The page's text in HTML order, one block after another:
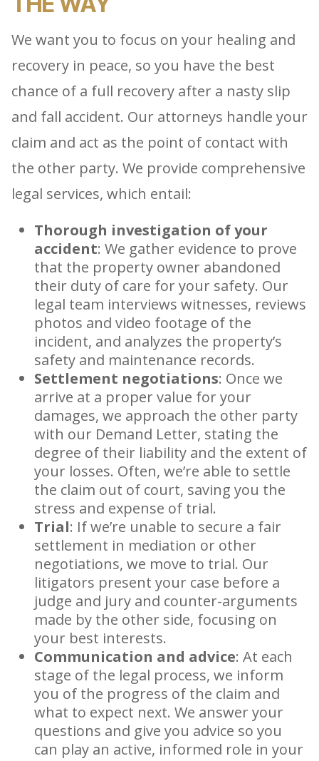
We want you to focus on your healing and
recovery in peace, so you have the best
chance of a full recovery after a nasty slip
and fall accident. Our attorneys handle your
claim and act as the point of contact with
the other party. We provide comprehensive
legal services, which entail:
Thorough investigation of your
accident: We gather evidence to prove
that the property owner abandoned
their duty of care for your safety. Our
legal team interviews witnesses, reviews
photos and video footage of the
incident, and analyzes the property’s
safety and maintenance records.
Settlement negotiations: Once we
arrive at a proper value for your
damages, we approach the other party
with our Demand Letter, stating the
degree of their liability and the extent of
your losses. Often, we’re able to settle
the claim out of court, saving you the
stress and expense of trial.
Trial: If we’re unable to secure a fair
settlement in mediation or other
negotiations, we move to trial. Our
litigators present your case before a
judge and jury and counter-arguments
made by the other side, focusing on
your best interests.
Communication and advice: At each
stage of the legal process, we inform
you of the progress of the claim and
what to expect next. We answer your
questions and give you advice so you
can play an active, informed role in your